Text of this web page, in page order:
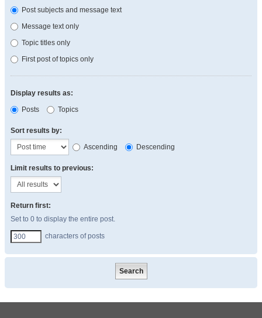
Post subjects and message text
Message text only
Topic titles only
First post of topics only
Display results as:
Posts
Topics
Sort results by:
Ascending
Descending
Limit results to previous:
Return first:
Set to 0 to display the entire post.
characters of posts